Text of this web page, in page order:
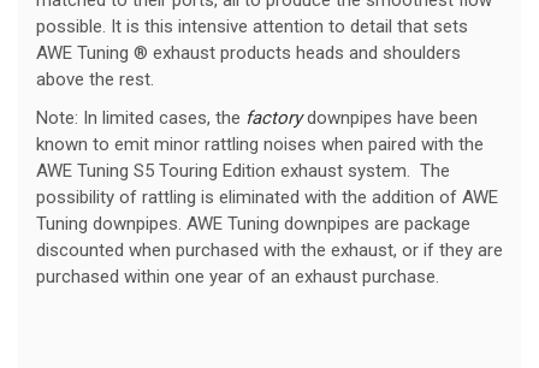
possible. It is this intensive attention to detail that sets
AWE Tuning ® exhaust products heads and shoulders
above the rest.
Note: In limited cases, the factorydownpipes have been
known to emit minor rattling noises when paired with the
AWE Tuning S5 Touring Edition exhaust system. The
possibility of rattling is eliminated with the addition of AWE
Tuning downpipes. AWE Tuning downpipes are package
discounted when purchased with the exhaust, or if they are
purchased within one year of an exhaust purchase.